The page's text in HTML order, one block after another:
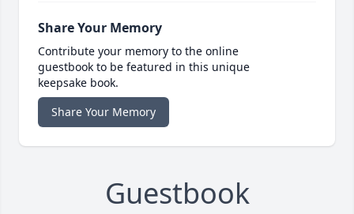
Share Your Memory
Contribute your memory to the online
guestbook to be featured in this unique
keepsake book.
Share Your Memory
Guestbook